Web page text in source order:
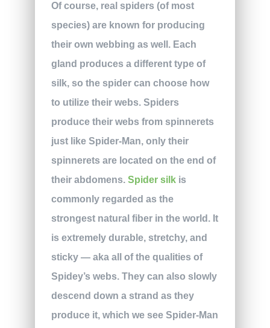
Of course, real spiders (of most
species) are known for producing
their own webbing as well. Each
gland produces a different type of
silk, so the spider can choose how
to utilize their webs. Spiders
produce their webs from spinnerets
just like Spider-Man, only their
spinnerets are located on the end of
their abdomens. Spider silkis
commonly regarded as the
strongest natural fiber in the world. It
is extremely durable, stretchy, and
sticky — aka all of the qualities of
Spidey’s webs. They can also slowly
descend down a strand as they
produce it, which we see Spider-Man